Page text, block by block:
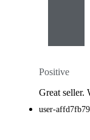
Positive
Great seller.
user-